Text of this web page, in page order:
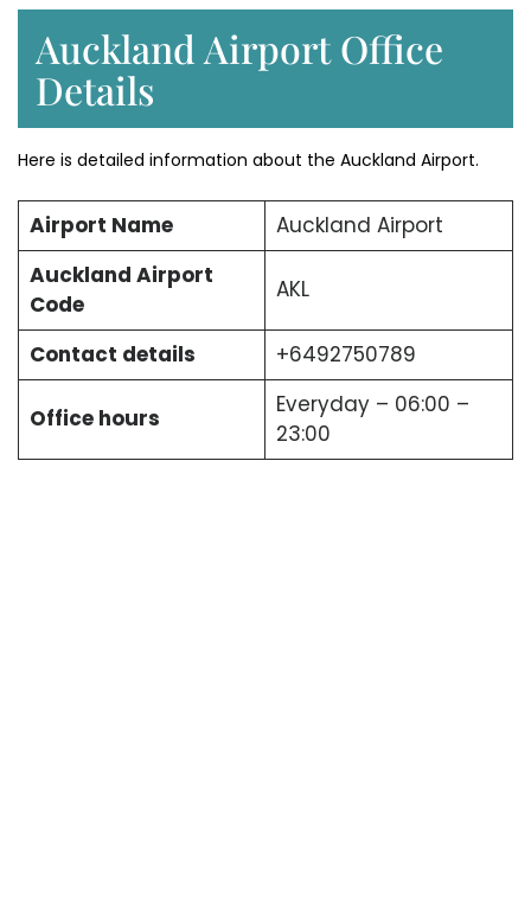
Auckland Airport Office
Details
Here is detailed information about the Auckland Airport.
Airport Name
Auckland Airport
Auckland Airport
Code
AKL
Contact details +6492750789
Office hours
Everyday – 06:00 –
23:00